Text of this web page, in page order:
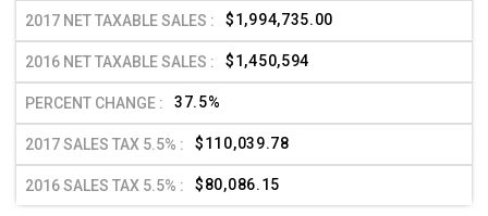
$1,994,735.00
$1,450,594
37.5%
$110,039.78
$80,086.15